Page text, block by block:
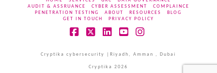
AUDIT & ASSRUANCE
CYBER ASSESSMENT
COMPLAINCE
PENETRATION TESTING
ABOUT RESOURCES
BLOG
GET IN TOUCH
PRIVACY POLICY
Cryptika cybersecurity |Riyadh, Amman , Dubai
Cryptika 2026